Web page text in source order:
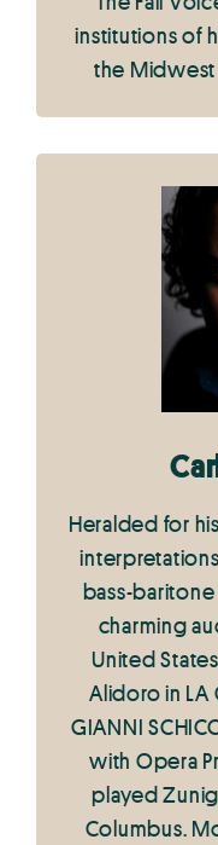
institutions of
the
Heralded for
bass-
charming
United
Alidoro in LA
GIANNI
with Opera
played
Columbus.